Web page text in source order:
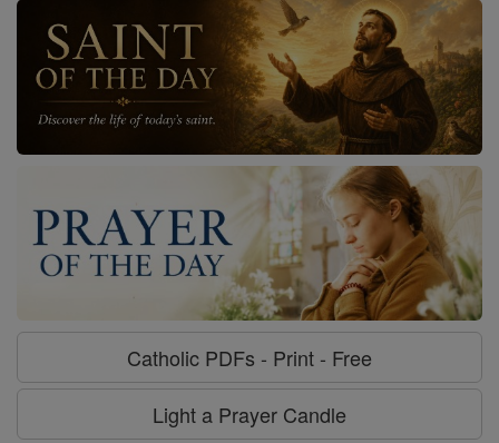
Catholic PDFs - Print - Free
Light a Prayer Candle